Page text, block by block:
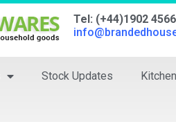
Tel: (+44)1902
Stock Updates